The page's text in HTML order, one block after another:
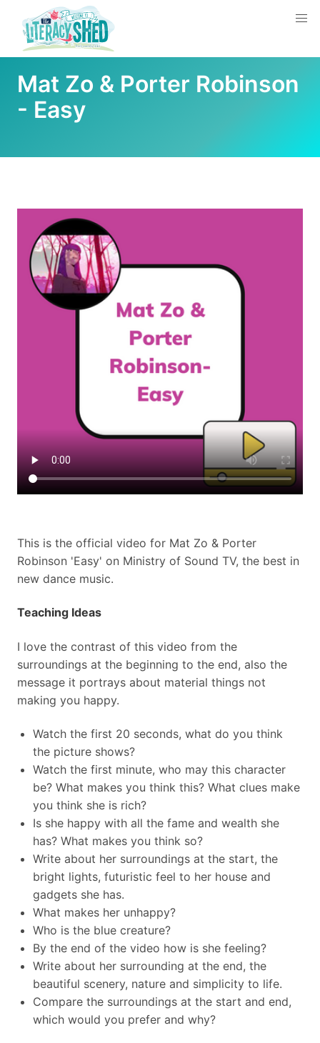
Mat Zo & Porter Robinson
- Easy
This is the official video for Mat Zo & Porter
Robinson 'Easy' on Ministry of Sound TV, the best in
new dance music.
Teaching Ideas
I love the contrast of this video from the
surroundings at the beginning to the end, also the
message it portrays about material things not
making you happy.
Watch the first 20 seconds, what do you think
the picture shows?
Watch the first minute, who may this character
be? What makes you think this? What clues make
you think she is rich?
Is she happy with all the fame and wealth she
has? What makes you think so?
Write about her surroundings at the start, the
bright lights, futuristic feel to her house and
gadgets she has.
What makes her unhappy?
Who is the blue creature?
By the end of the video how is she feeling?
Write about her surrounding at the end, the
beautiful scenery, nature and simplicity to life.
Compare the surroundings at the start and end,
which would you prefer and why?